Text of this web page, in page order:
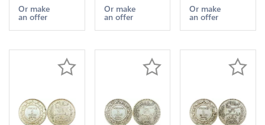
AH 1335
1916 A
>Offer
Or make
an offer
AH 1329
1911 A
>Offer
Or make
an offer
A Paris
Silver ->
Or make
an offer